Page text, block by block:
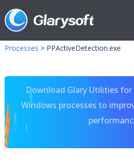
Processes > PPActiveDetection.exe
Download Glary Utilities
Windows processes to